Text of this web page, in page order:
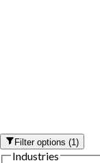
Filter options(1)
Industries